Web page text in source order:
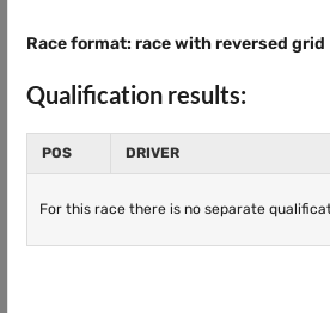
Race format: race with reversed grid
Qualification results:
POS DRIVER
For this race there is no separate